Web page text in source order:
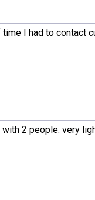
I had to contact
2 people. very